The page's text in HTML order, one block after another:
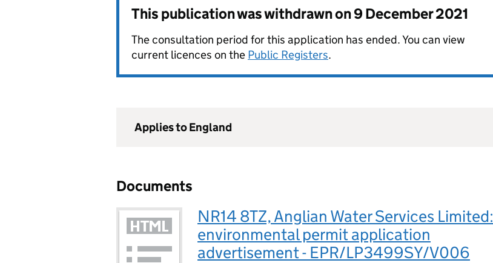
This publication was withdrawn on9 December 2021
The consultation period for this application has ended. You can view
current licences on the Public Registers.
Applies to England
Documents
NR14 8TZ, Anglian Water Services Limited:
environmental permit application
advertisement - EPR/LP3499SY/V006